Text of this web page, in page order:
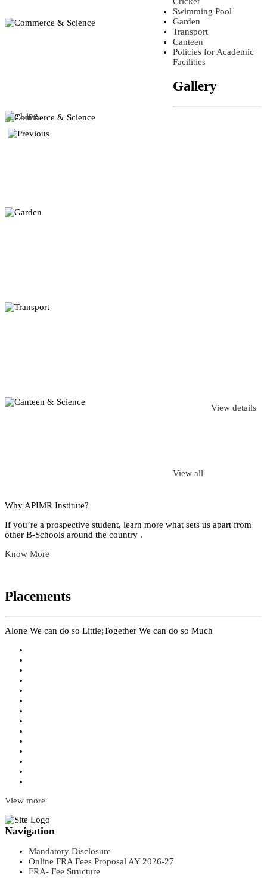
Swimming Pool
Garden
Transport
Canteen
Policies for Academic
Facilities
View details
Gallery
View all
Why APIMR Institute?
If you’re a prospective student, learn more what sets us apart from
other B-Schools around the country .
Know More
Placements
Alone We can do so Little;Together We can do so Much
View more
Navigation
Mandatory Disclosure
Online FRA Fees Proposal AY 2026-27
FRA- Fee Structure